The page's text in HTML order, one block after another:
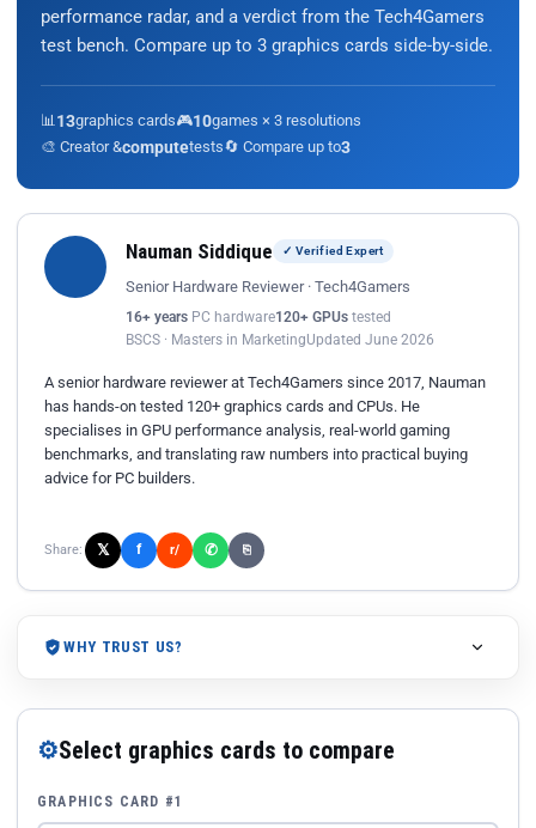
performance radar, and a verdict from the Tech4Gamers
test bench. Compare up to 3 graphics cards side-by-side.
📊 13graphics cards🎮10games × 3 resolutions
🎨 Creator &computetests🔄 Compare up to3
Nauman Siddique ✓ Verified Expert
Senior Hardware Reviewer · Tech4Gamers
16+ years PC hardware120+ GPUs tested
BSCS · Masters in MarketingUpdated June 2026
A senior hardware reviewer at Tech4Gamers since 2017, Nauman
has hands-on tested 120+ graphics cards and CPUs. He
specialises in GPU performance analysis, real-world gaming
benchmarks, and translating raw numbers into practical buying
advice for PC builders.
Share: 𝕏 f r/ ✆ ⎘
WHY TRUST US?
⚙Select graphics cards to compare
GRAPHICS CARD #1